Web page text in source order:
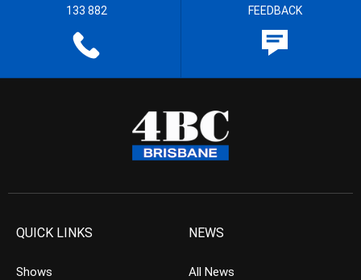
133 882 FEEDBACK
QUICK LINKS
Shows
NEWS
All News